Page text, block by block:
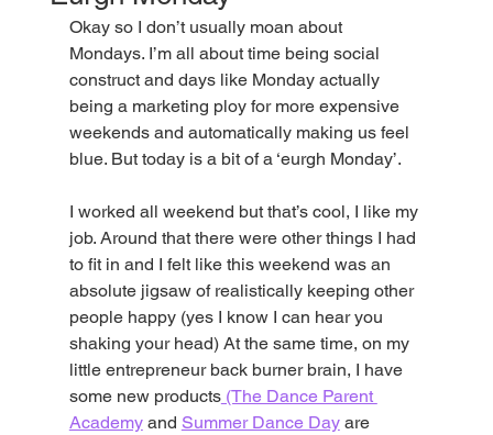
Okay so I don’t usually moan about
Mondays. I’m all about time being social
construct and days like Monday actually
being a marketing ploy for more expensive
weekends and automatically making us feel
blue. But today is a bit of a ‘eurgh Monday’.
I worked all weekend but that’s cool, I like my
job. Around that there were other things I had
to fit in and I felt like this weekend was an
absolute jigsaw of realistically keeping other
people happy (yes I know I can hear you
shaking your head) At the same time, on my
little entrepreneur back burner brain, I have
some new products (The Dance Parent
Academy and Summer Dance Day are